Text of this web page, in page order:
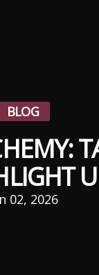
BLOG
02, 2026